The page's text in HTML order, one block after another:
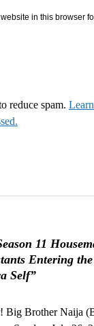
11
Entering
Self”
Big Brother Naija
in this browser
reduce spam.